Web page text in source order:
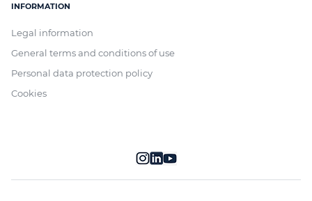
INFORMATION
Legal information
General terms and conditions of use
Personal data protection policy
Cookies